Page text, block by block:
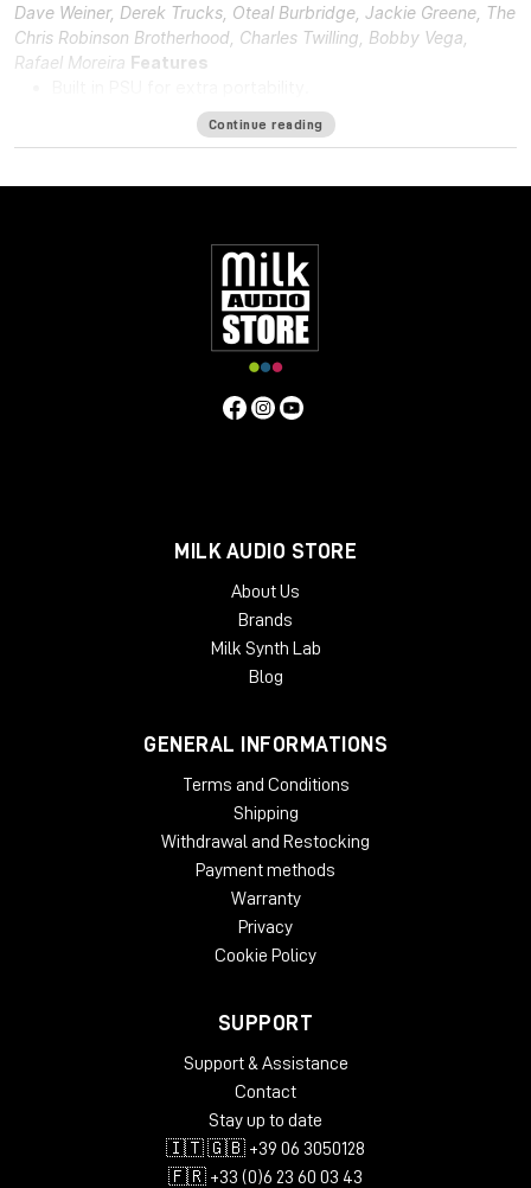
Dave Weiner, Derek Trucks, Oteal Burbridge, Jackie Greene, The
Chris Robinson Brotherhood, Charles Twilling, Bobby Vega,
Rafael Moreira Features
DI in and DI through.
48v for phantom power.
Same hand-wired modular design that BAE is known for.
10Hz to -3dB at 55kHz
DI Input Impedance
65 ohms
Common Mode Rejection
Maximum Output Level
Gain dB0 to 71 dB
Continue reading
MILK AUDIO STORE
About Us
Brands
Milk Synth Lab
Blog
GENERAL INFORMATIONS
Terms and Conditions
Shipping
Withdrawal and Restocking
Payment methods
Warranty
Privacy
Cookie Policy
SUPPORT
Support & Assistance
Contact
Stay up to date
🇮🇹 🇬🇧 +39 06 3050128
🇫🇷 +33 (0)6 23 60 03 43